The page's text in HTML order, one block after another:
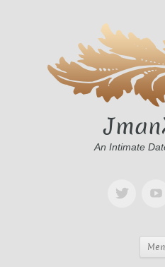
An Intimate